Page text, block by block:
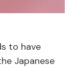
to have
Japanese